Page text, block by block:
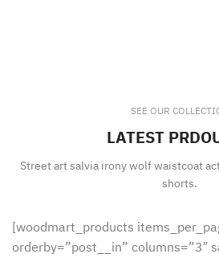
SEE OUR
LATEST
Street art salvia irony wolf waistcoat
shorts.
[woodmart_products
orderby=”post__in” columns=”3″